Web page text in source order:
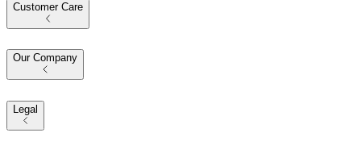
Customer Care
Our Company
Legal